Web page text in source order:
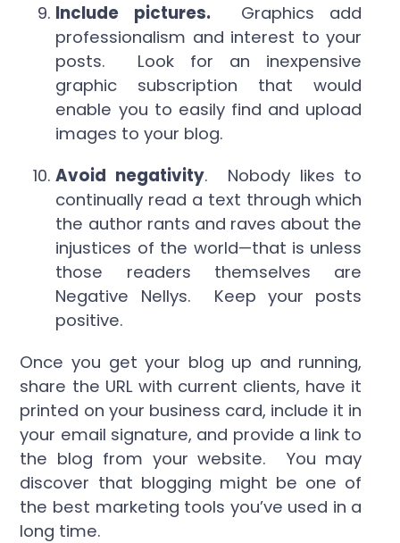
Include pictures.Graphics add
professionalism and interest to your
posts. Look for an inexpensive
graphic subscription that would
enable you to easily find and upload
images to your blog.
Avoid negativity. Nobody likes to
continually read a text through which
the author rants and raves about the
injustices of the world—that is unless
those readers themselves are
Negative Nellys. Keep your posts
positive.
Once you get your blog up and running,
share the URL with current clients, have it
printed on your business card, include it in
your email signature, and provide a link to
the blog from your website. You may
discover that blogging might be one of
the best marketing tools you’ve used in a
long time.